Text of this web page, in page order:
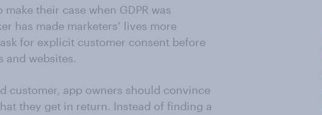
their case when GDPR was
has made marketers’ lives more
for explicit customer consent before
and websites.
customer, app owners should convince
they get in return. Instead of finding a